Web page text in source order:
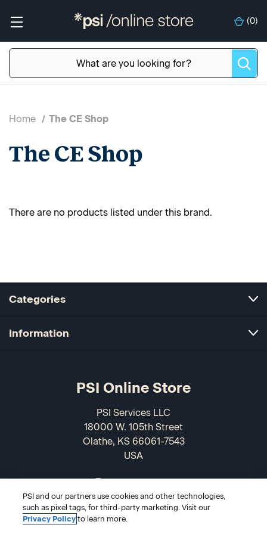
(0)
Home The CE Shop
The CE Shop
There are no products listed under this brand.
Categories
Information
PSI Online Store
PSI Services LLC
18000 W. 105th Street
Olathe, KS 66061-7543
USA
866-589-3088
PSI and our partners use cookies and other technologies,
such as pixel tags, for third-party marketing. Visit our
Privacy Policy to learn more.